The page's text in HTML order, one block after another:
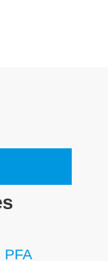
PFA